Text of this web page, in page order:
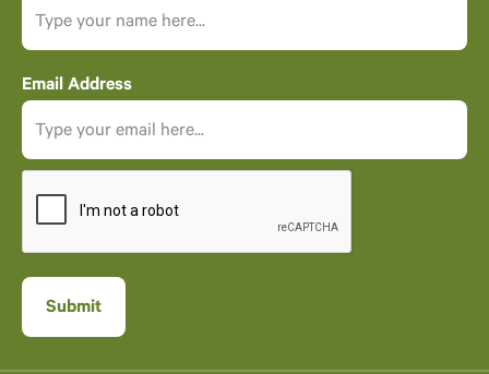
Email Address